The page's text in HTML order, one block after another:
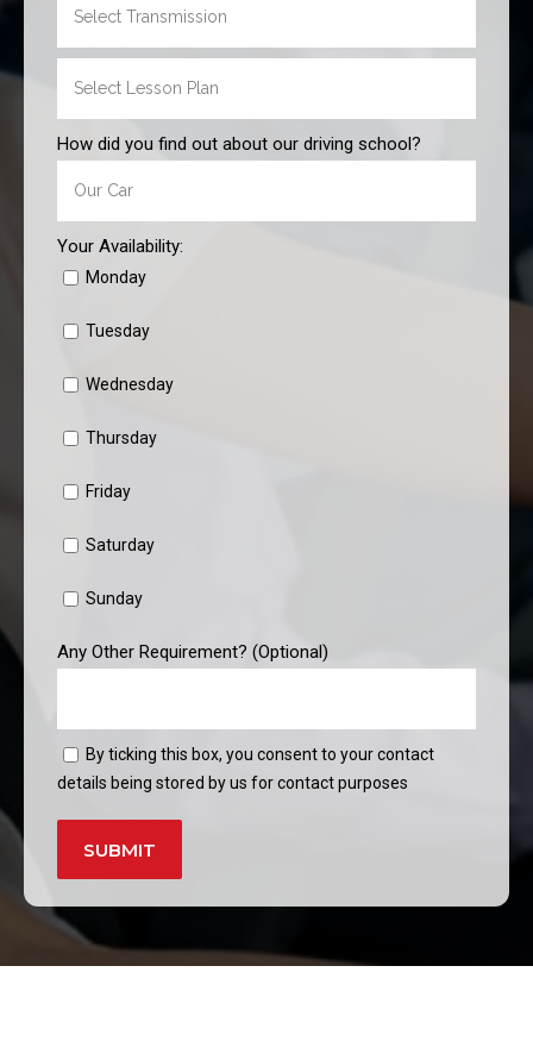
How did you find out about our driving school?
Your Availability:
Monday
Tuesday
Wednesday
Thursday
Friday
Saturday
Sunday
Any Other Requirement? (Optional)
By ticking this box, you consent to your contact
details being stored by us for contact purposes